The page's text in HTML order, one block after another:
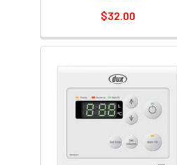
$32.00